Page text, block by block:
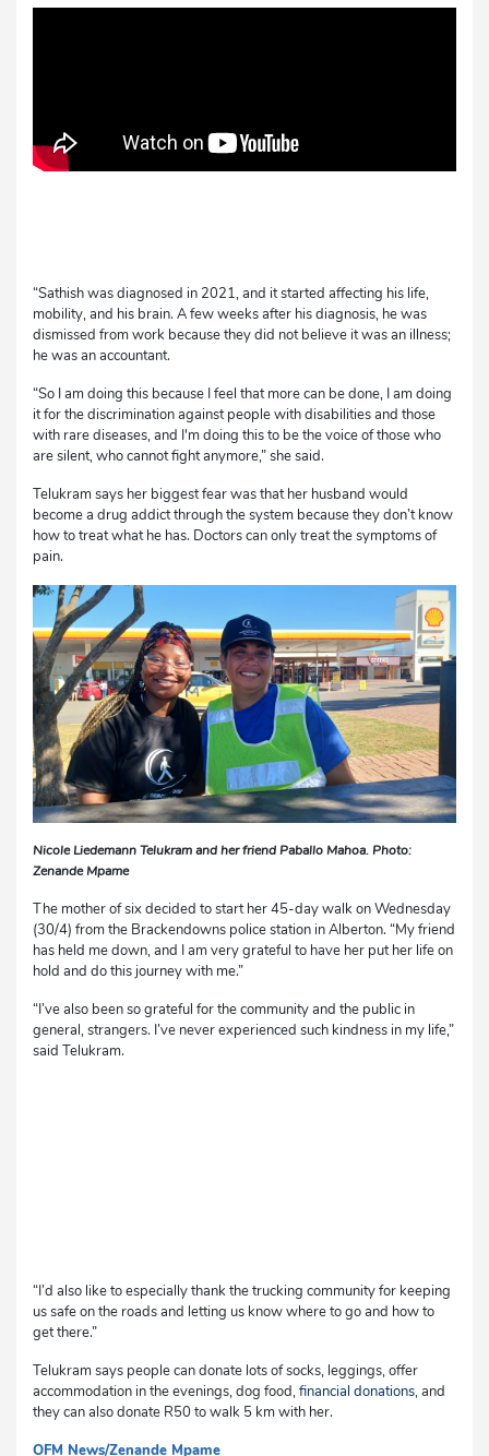
“Sathish was diagnosed in 2021, and it started affecting his life,
mobility, and his brain. A few weeks after his diagnosis, he was
dismissed from work because they did not believe it was an illness;
he was an accountant.
“So I am doing this because I feel that more can be done, I am doing
it for the discrimination against people with disabilities and those
with rare diseases, and I'm doing this to be the voice of those who
are silent, who cannot fight anymore,” she said.
Telukram says her biggest fear was that her husband would
become a drug addict through the system because they don’t know
how to treat what he has. Doctors can only treat the symptoms of
pain.
Nicole Liedemann Telukram and her friend Paballo Mahoa. Photo:
Zenande Mpame
The mother of six decided to start her 45-day walk on Wednesday
(30/4) from the Brackendowns police station in Alberton. “My friend
has held me down, and I am very grateful to have her put her life on
hold and do this journey with me.”
“I’ve also been so grateful for the community and the public in
general, strangers. I’ve never experienced such kindness in my life,”
said Telukram.
“I’d also like to especially thank the trucking community for keeping
us safe on the roads and letting us know where to go and how to
get there.”
Telukram says people can donate lots of socks, leggings, offer
accommodation in the evenings, dog food,financial donations,and
they can also donate R50 to walk 5 km with her.
OFM News/Zenande Mpame